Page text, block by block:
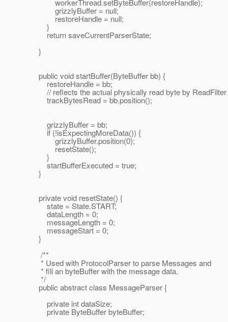
workerThread.setByteBuffer(restoreHandle);
grizzlyBuffer = null;
restoreHandle = null;
}
return saveCurrentParserState;
}
public void startBuffer(ByteBuffer bb) {
restoreHandle = bb;
// reflects the actual physically read byte by ReadFilter
trackBytesRead = bb.position();
grizzlyBuffer = bb;
if (!isExpectingMoreData()) {
grizzlyBuffer.position(0);
resetState();
}
startBufferExecuted = true;
}
private void resetState() {
state = State.START;
dataLength = 0;
messageLength = 0;
messageStart = 0;
}
/**
* Used with ProtocolParser to parse Messages and
* fill an byteBuffer with the message data.
*/
public abstract class MessageParser {
private int dataSize;
private ByteBuffer byteBuffer;